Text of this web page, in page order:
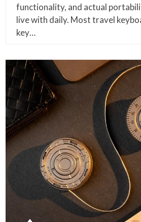
functionality, and actual
live with daily. Most travel
key…